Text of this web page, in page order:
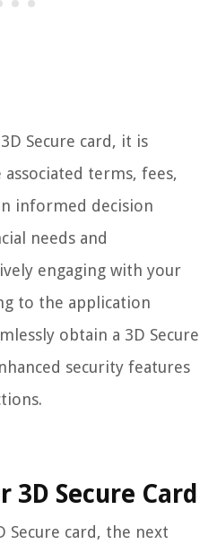
Secure card, it is
terms, fees,
informed decision
needs and
engaging with your
to the application
obtain a 3D Secure
security features
Secure Card
Secure card, the next